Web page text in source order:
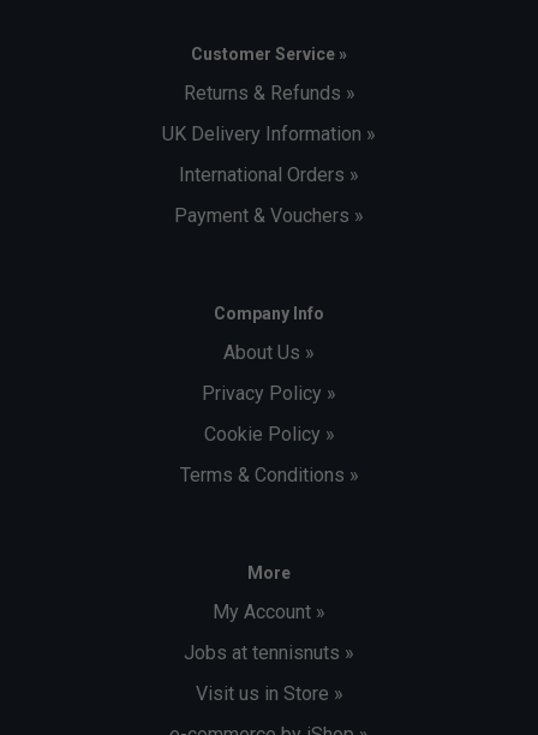
Customer Service »
Returns & Refunds »
UK Delivery Information »
International Orders »
Payment & Vouchers »
Company Info
About Us »
Privacy Policy »
Cookie Policy »
Terms & Conditions »
More
My Account »
Jobs at tennisnuts »
Visit us in Store »